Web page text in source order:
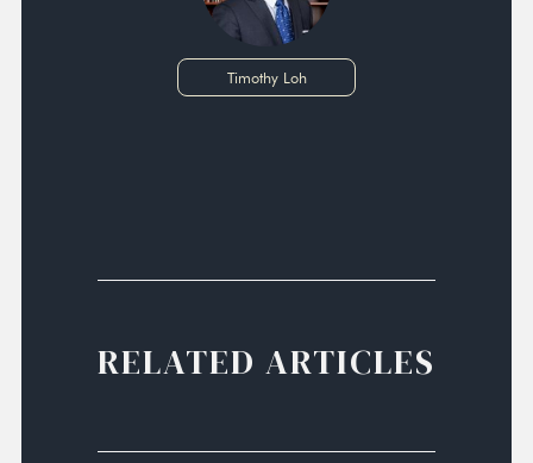
Timothy Loh
RELATED ARTICLES